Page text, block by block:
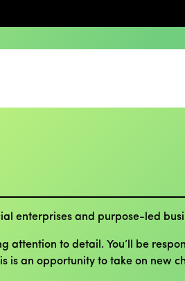
enterprises and purpose-led
attention to detail. You’ll be
is an opportunity to take on new